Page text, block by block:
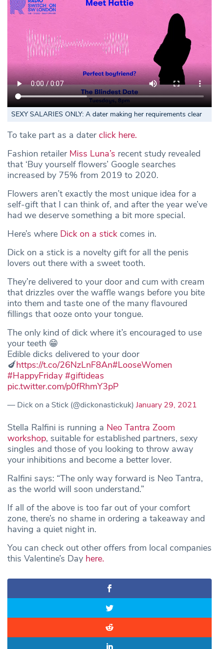
SEXY SALARIES ONLY: A dater making her requirements clear
To take part as a daterclick here.
Fashion retailer Miss Luna’s recent study revealed
that ‘Buy yourself flowers’ Google searches
increased by 75% from 2019 to 2020.
Flowers aren’t exactly the most unique idea for a
self-gift that I can think of, and after the year we’ve
had we deserve something a bit more special.
Here’s where Dick on a stick comes in.
Dick on a stick is a novelty gift for all the penis
lovers out there with a sweet tooth.
They’re delivered to your door and cum with cream
that drizzles over the waffle wangs before you bite
into them and taste one of the many flavoured
fillings that ooze onto your tongue.
The only kind of dick where it’s encouraged to use
your teeth 😁
Edible dicks delivered to your door
🍆https://t.co/26NzLnF8An#LooseWomen
#HappyFriday #giftideas
pic.twitter.com/p0fRhmY3pP
— Dick on a Stick (@dickonastickuk) January 29, 2021
Stella Ralfini is running a Neo Tantra Zoom
workshop, suitable for established partners, sexy
singles and those of you looking to throw away
your inhibitions and become a better lover.
Ralfini says: “The only way forward is Neo Tantra,
as the world will soon understand.”
If all of the above is too far out of your comfort
zone, there’s no shame in ordering a takeaway and
having a quiet night in.
You can check out other offers from local companies
this Valentine’s Day here.